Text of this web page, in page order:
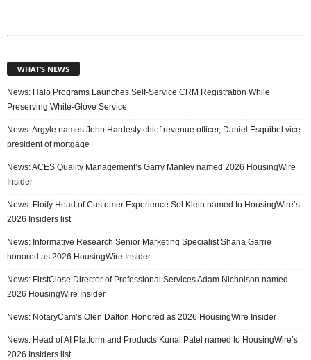
WHAT’S NEWS
News: Halo Programs Launches Self-Service CRM Registration While
Preserving White-Glove Service
News: Argyle names John Hardesty chief revenue officer, Daniel Esquibel vice
president of mortgage
News: ACES Quality Management’s Garry Manley named 2026 HousingWire
Insider
News: Floify Head of Customer Experience Sol Klein named to HousingWire’s
2026 Insiders list
News: Informative Research Senior Marketing Specialist Shana Garrie
honored as 2026 HousingWire Insider
News: FirstClose Director of Professional Services Adam Nicholson named
2026 HousingWire Insider
News: NotaryCam’s Olen Dalton Honored as 2026 HousingWire Insider
News: Head of AI Platform and Products Kunal Patel named to HousingWire’s
2026 Insiders list